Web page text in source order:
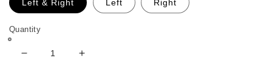
Left & Right Left Right
Quantity
Decrease
Increase